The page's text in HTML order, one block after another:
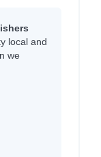
local and
we